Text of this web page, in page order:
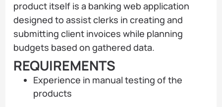
product itself is a banking web application
designed to assist clerks in creating and
submitting client invoices while planning
budgets based on gathered data.
REQUIREMENTS
Experience in manual testing of the
products